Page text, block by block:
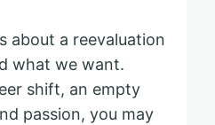
about a reevaluation
what we want.
shift, an empty
passion, you may